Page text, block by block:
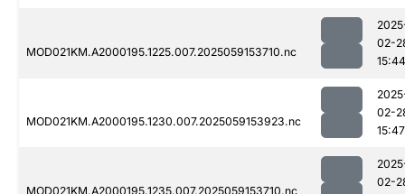
MOD021KM.A2000195.1225.007.2025059153710.nc
02-
15:44
MOD021KM.A2000195.1230.007.2025059153923.nc
02-
15:47
MOD021KM.A2000195.1235.007.2025059153710.nc
02-